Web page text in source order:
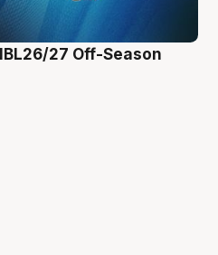
27 Off-Season